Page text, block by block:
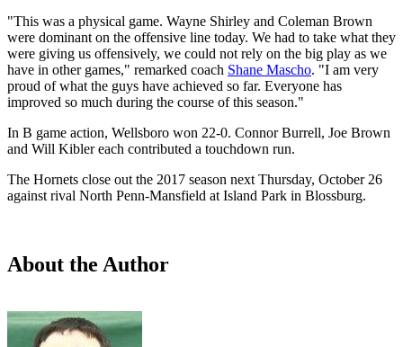
"This was a physical game. Wayne Shirley and Coleman Brown
were dominant on the offensive line today. We had to take what they
were giving us offensively, we could not rely on the big play as we
have in other games," remarked coach Shane Mascho. "I am very
proud of what the guys have achieved so far. Everyone has
improved so much during the course of this season."
In B game action, Wellsboro won 22-0. Connor Burrell, Joe Brown
and Will Kibler each contributed a touchdown run.
The Hornets close out the 2017 season next Thursday, October 26
against rival North Penn-Mansfield at Island Park in Blossburg.
About the Author